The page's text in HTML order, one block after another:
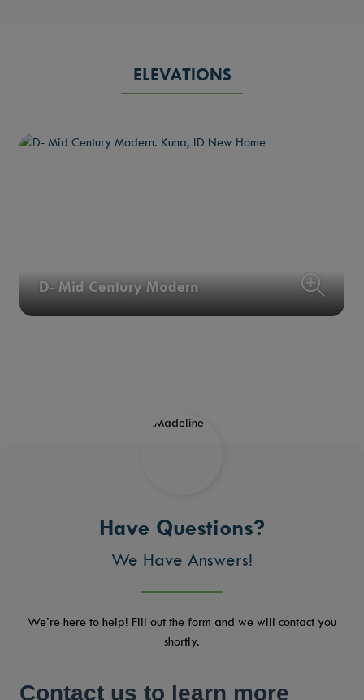
ELEVATIONS
D- Mid Century Modern
Have Questions?
We Have Answers!
We’re here to help! Fill out the form and we will contact you
shortly.